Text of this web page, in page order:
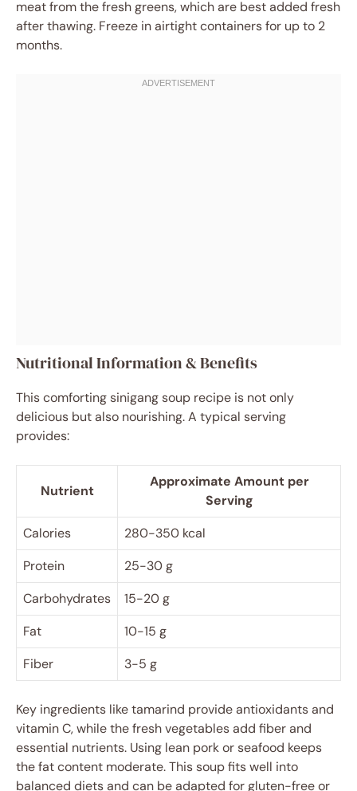
meat from the fresh greens, which are best added fresh
after thawing. Freeze in airtight containers for up to 2
months.
Nutritional Information & Benefits
This comforting sinigang soup recipe is not only
delicious but also nourishing. A typical serving
provides:
Nutrient
Approximate Amount per
Serving
Calories
280-350 kcal
Protein
25-30 g
Carbohydrates
15-20 g
Fat
10-15 g
Fiber
3-5 g
Key ingredients like tamarind provide antioxidants and
vitamin C, while the fresh vegetables add fiber and
essential nutrients. Using lean pork or seafood keeps
the fat content moderate. This soup fits well into
balanced diets and can be adapted for gluten-free or